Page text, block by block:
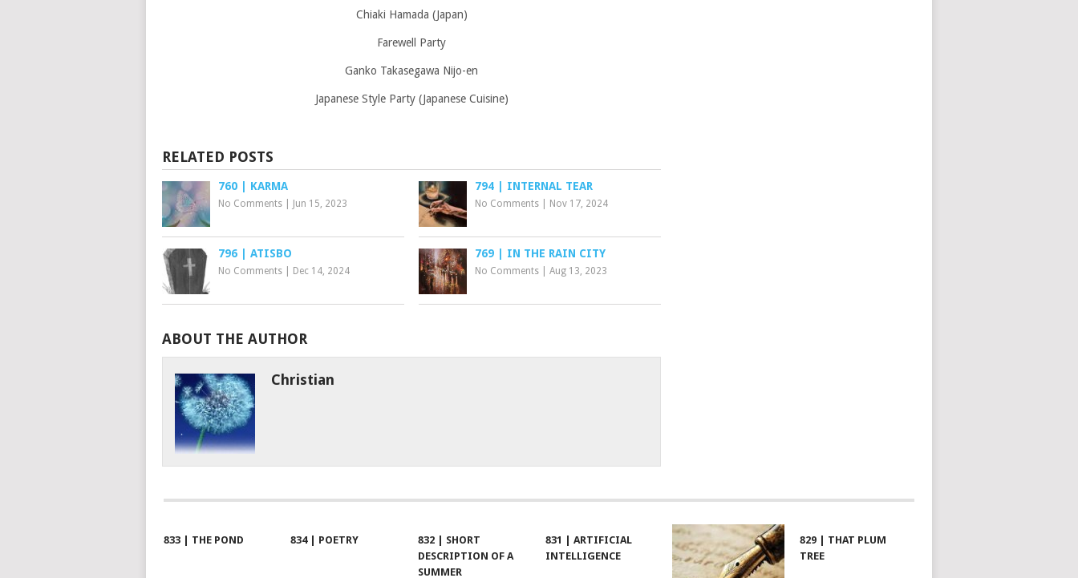
Chiaki Hamada (Japan)
Farewell Party
Ganko Takasegawa Nijo-en
Japanese Style Party (Japanese Cuisine)
RELATED POSTS
760 | KARMA
No Comments Jun 15, 2023
794 | INTERNAL TEAR
No Comments Nov 17, 2024
796 | ATISBO
No Comments Dec 14, 2024
769 | IN THE RAIN CITY
No Comments |Aug 13, 2023
ABOUT THE AUTHOR
Christian
833 | THE POND 834 | POETRY
832 | SHORT
DESCRIPTION OF A
SUMMER
831 | ARTIFICIAL
INTELLIGENCE
829 | THAT PLUM
TREE